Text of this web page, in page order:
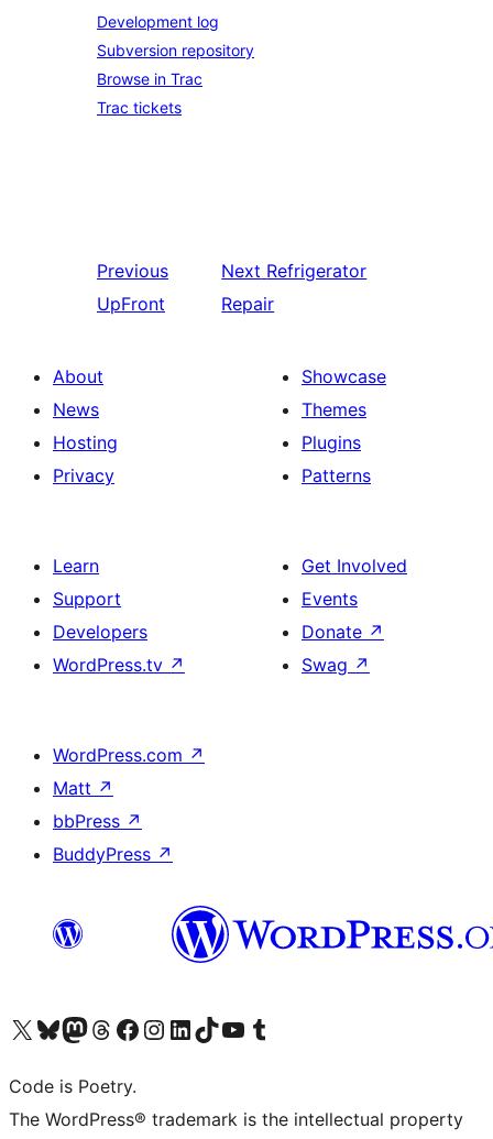
Development log
Subversion repository
Browse in Trac
Trac tickets
Previous
UpFront
Next Refrigerator
Repair
About
News
Hosting
Privacy
Showcase
Themes
Plugins
Patterns
Learn
Support
Developers
WordPress.tv ↗
Get Involved
Events
Donate ↗
Swag ↗
WordPress.com ↗
Matt ↗
bbPress ↗
BuddyPress ↗
Visit our X (formerly Twitter) account
Visit our Bluesky account
Visit our Mastodon account
Visit our Threads account
Visit our Facebook page
Visit our Instagram account
Visit our LinkedIn account
Visit our TikTok account
Visit our YouTube channel
Visit our Tumblr account
Code is Poetry.
The WordPress® trademark is the intellectual property